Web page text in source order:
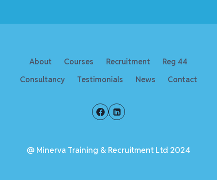
About Courses Recruitment
Reg 44
Consultancy
Testimonials News Contact
@ Minerva Training & Recruitment Ltd 2024